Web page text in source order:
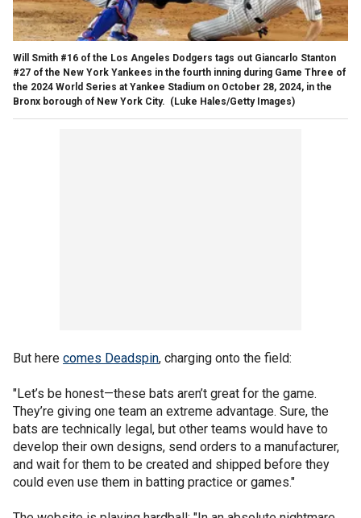
Will Smith #16 of the Los Angeles Dodgers tags out Giancarlo Stanton
#27 of the New York Yankees in the fourth inning during Game Three of
the 2024 World Series at Yankee Stadium on October 28, 2024, in the
Bronx borough of New York City. (Luke Hales/Getty Images)
But here comes Deadspin, charging onto the field:
"Let’s be honest—these bats aren’t great for the game.
They’re giving one team an extreme advantage. Sure, the
bats are technically legal, but other teams would have to
develop their own designs, send orders to a manufacturer,
and wait for them to be created and shipped before they
could even use them in batting practice or games."